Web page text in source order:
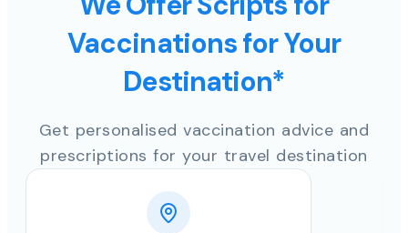
Vaccinations for Your
Destination*
Get personalised vaccination advice and
prescriptions for your travel destination